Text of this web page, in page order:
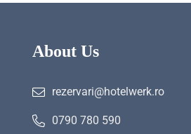
About Us
rezervari@hotelwerk.ro
0790 780 590